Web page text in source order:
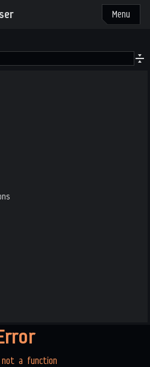
Menu
a function